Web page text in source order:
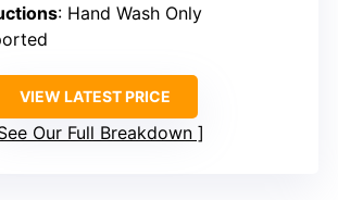
: Hand Wash Only
VIEW LATEST PRICE
Our Full Breakdown